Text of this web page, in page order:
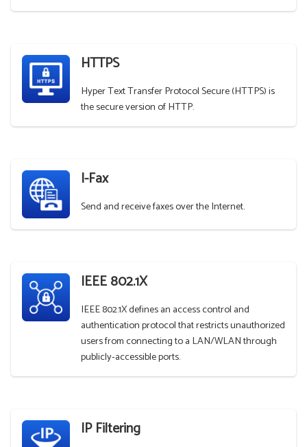
HTTPS
Hyper Text Transfer Protocol Secure (HTTPS) is
the secure version of HTTP.
I-Fax
Send and receive faxes over the Internet.
IEEE 802.1X
IEEE 802.1X defines an access control and
authentication protocol that restricts unauthorized
users from connecting to a LAN/WLAN through
publicly-accessible ports.
IP Filtering